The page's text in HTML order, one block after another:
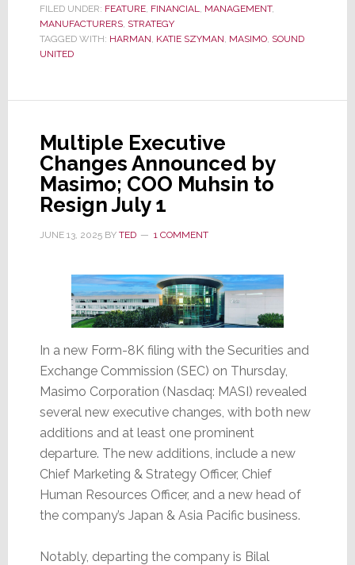
Reports
Fiscal
2025
Op
Profits
+54%,
EPS
+78%;
Why
Did
Its
Drop
12%?
FILED UNDER: FEATURE, FINANCIAL, MANAGEMENT,
MANUFACTURERS, STRATEGY
TAGGED WITH: HARMAN, KATIE SZYMAN, MASIMO, SOUND
UNITED
Multiple Executive
Changes Announced by
Masimo; COO Muhsin to
Resign July 1
JUNE 13, 2025BY TED 1 COMMENT
In a new Form-8K filing with the Securities and
Exchange Commission (SEC) on Thursday,
Masimo Corporation (Nasdaq: MASI) revealed
several new executive changes, with both new
additions and at least one prominent
departure. The new additions, include a new
Chief Marketing & Strategy Officer, Chief
Human Resources Officer, and a new head of
the company’s Japan & Asia Pacific business.
Notably, departing the company is Bilal